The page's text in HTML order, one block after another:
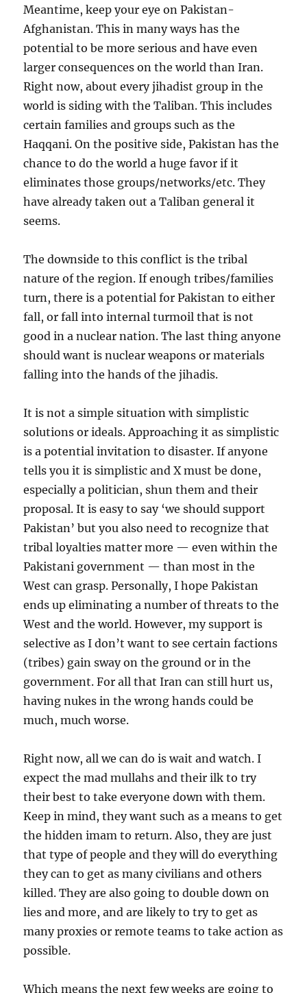
Meantime, keep your eye on Pakistan-
Afghanistan. This in many ways has the
potential to be more serious and have even
larger consequences on the world than Iran.
Right now, about every jihadist group in the
world is siding with the Taliban. This includes
certain families and groups such as the
Haqqani. On the positive side, Pakistan has the
chance to do the world a huge favor if it
eliminates those groups/networks/etc. They
have already taken out a Taliban general it
seems.
The downside to this conflict is the tribal
nature of the region. If enough tribes/families
turn, there is a potential for Pakistan to either
fall, or fall into internal turmoil that is not
good in a nuclear nation. The last thing anyone
should want is nuclear weapons or materials
falling into the hands of the jihadis.
It is not a simple situation with simplistic
solutions or ideals. Approaching it as simplistic
is a potential invitation to disaster. If anyone
tells you it is simplistic and X must be done,
especially a politician, shun them and their
proposal. It is easy to say ‘we should support
Pakistan’ but you also need to recognize that
tribal loyalties matter more — even within the
Pakistani government — than most in the
West can grasp. Personally, I hope Pakistan
ends up eliminating a number of threats to the
West and the world. However, my support is
selective as I don’t want to see certain factions
(tribes) gain sway on the ground or in the
government. For all that Iran can still hurt us,
having nukes in the wrong hands could be
much, much worse.
Right now, all we can do is wait and watch. I
expect the mad mullahs and their ilk to try
their best to take everyone down with them.
Keep in mind, they want such as a means to get
the hidden imam to return. Also, they are just
that type of people and they will do everything
they can to get as many civilians and others
killed. They are also going to double down on
lies and more, and are likely to try to get as
many proxies or remote teams to take action as
possible.
Which means the next few weeks are going to